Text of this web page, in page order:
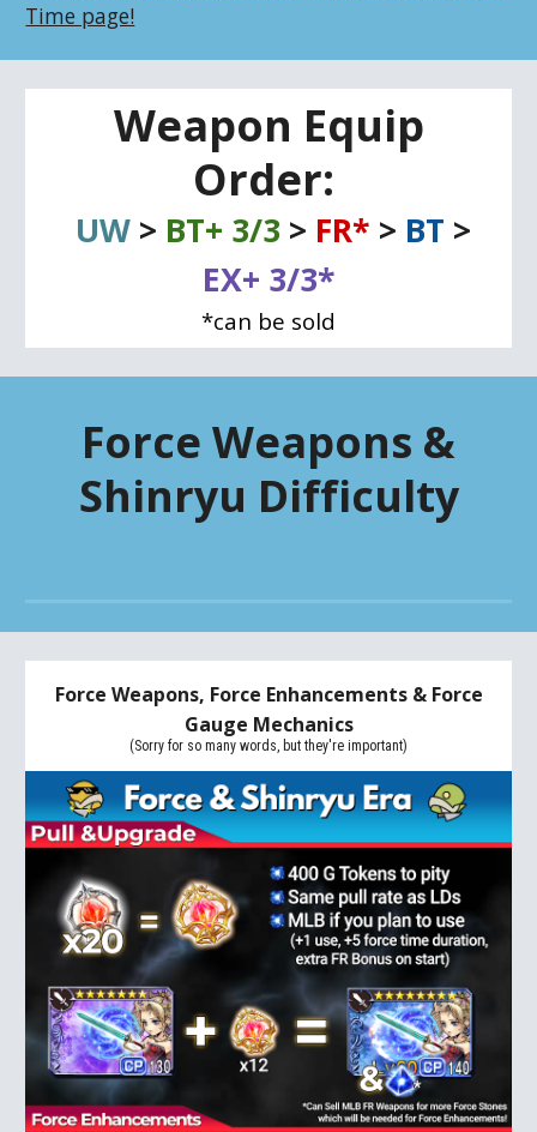
Time page!
Weapon Equip
Order:
UW > BT+ 3/3 > FR* > BT >
EX+ 3/3*
*can be sold
Force Weapons &
Shinryu Difficulty
Force Weapons, Force Enhancements & Force
Gauge Mechanics
(Sorry for so many words, but they're important)